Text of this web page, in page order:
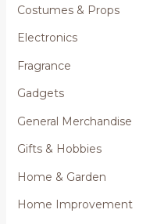
Costumes & Props
Electronics
Fragrance
Gadgets
General Merchandise
Gifts & Hobbies
Home & Garden
Home Improvement